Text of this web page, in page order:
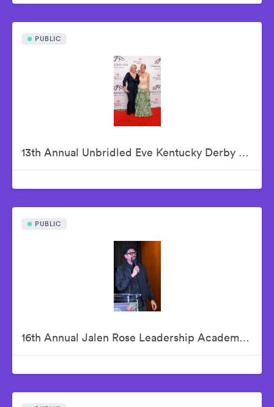
PUBLIC
13th Annual Unbridled Eve Kentucky Derby Gala
PUBLIC
16th Annual Jalen Rose Leadership Academy Celebrity Golf Classic Kick-Off Pairings Party Presented By MGM Grand Detroit